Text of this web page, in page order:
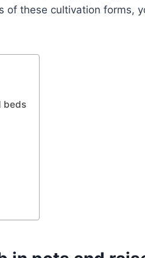
these cultivation forms,
beds